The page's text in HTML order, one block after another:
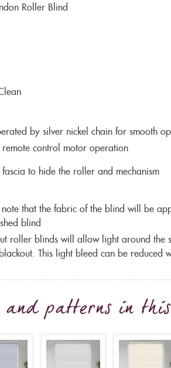
Roller Blind
by silver nickel chain for smooth
control motor operation
to hide the roller and mechanism
note that the fabric of the blind will be
blind
roller blinds will allow light around the
blackout. This light bleed can be reduced
and patterns in